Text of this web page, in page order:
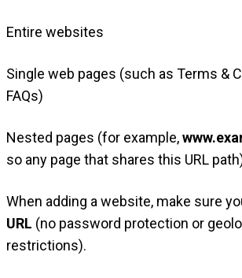
Entire websites
Single web pages (such as Terms &
FAQs)
Nested pages (for example,
so any page that shares this URL
When adding a website, make sure
URL (no password protection or
restrictions).